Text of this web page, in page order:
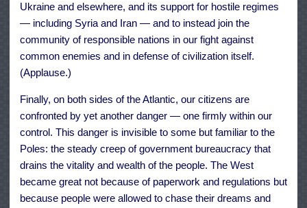
Ukraine and elsewhere, and its support for hostile regimes
— including Syria and Iran — and to instead join the
community of responsible nations in our fight against
common enemies and in defense of civilization itself.
(Applause.)
Finally, on both sides of the Atlantic, our citizens are
confronted by yet another danger — one firmly within our
control. This danger is invisible to some but familiar to the
Poles: the steady creep of government bureaucracy that
drains the vitality and wealth of the people. The West
became great not because of paperwork and regulations but
because people were allowed to chase their dreams and